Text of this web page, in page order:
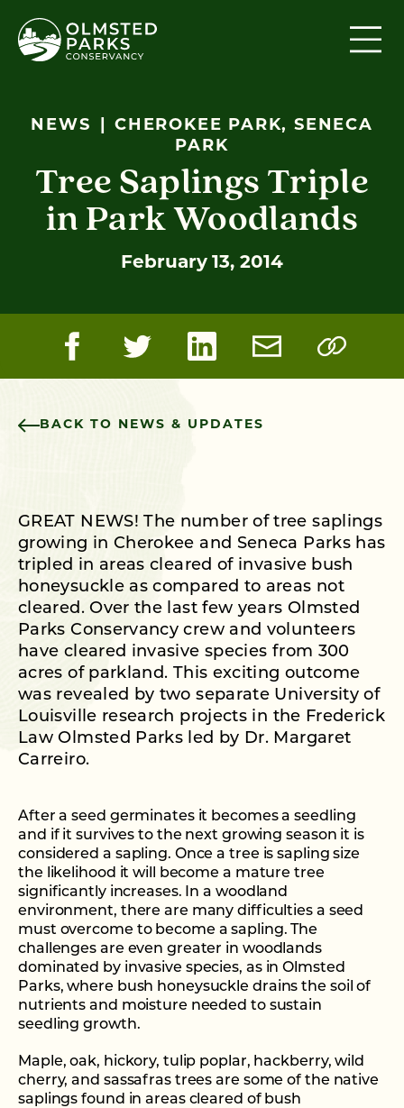
NEWS
CHEROKEE PARK, SENECA
PARK
Tree Saplings Triple
in Park Woodlands
February 13, 2014
BACK TO NEWS & UPDATES
GREAT NEWS! The number of tree saplings
growing in Cherokee and Seneca Parks has
tripled in areas cleared of invasive bush
honeysuckle as compared to areas not
cleared. Over the last few years Olmsted
Parks Conservancy crew and volunteers
have cleared invasive species from 300
acres of parkland. This exciting outcome
was revealed by two separate University of
Louisville research projects in the Frederick
Law Olmsted Parks led by Dr. Margaret
Carreiro.
After a seed germinates it becomes a seedling
and if it survives to the next growing season it is
considered a sapling. Once a tree is sapling size
the likelihood it will become a mature tree
significantly increases. In a woodland
environment, there are many difficulties a seed
must overcome to become a sapling. The
challenges are even greater in woodlands
dominated by invasive species, as in Olmsted
Parks, where bush honeysuckle drains the soil of
nutrients and moisture needed to sustain
seedling growth.
Maple, oak, hickory, tulip poplar, hackberry, wild
cherry, and sassafras trees are some of the native
saplings found in areas cleared of bush